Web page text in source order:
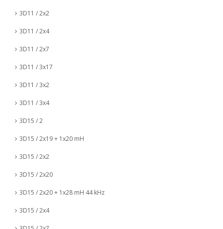
3D11 / 2x2
3D11 / 2x4
3D11 / 2x7
3D11 / 3x17
3D11 / 3x2
3D11 / 3x4
3D15 / 2
3D15 / 2x19 + 1x20 mH
3D15 / 2x2
3D15 / 2x20
3D15 / 2x20 + 1x28 mH 44 kHz
3D15 / 2x4